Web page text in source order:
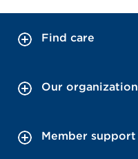
Find care
Our organization
Member support